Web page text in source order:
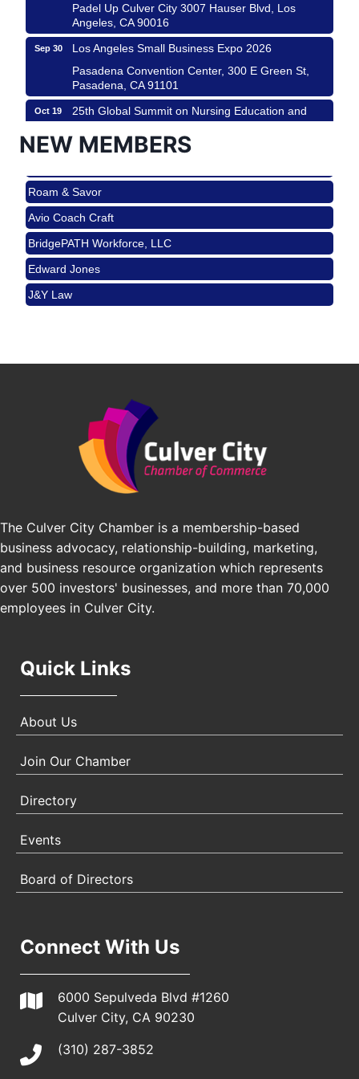
Padel Up Culver City 3007 Hauser Blvd, Los
Angeles, CA 90016
Sep 30
Los Angeles Small Business Expo 2026
Pasadena Convention Center, 300 E Green St,
Pasadena, CA 91101
Oct 19
25th Global Summit on Nursing Education and
Practice (GSNEP 2026)
Los Angeles, USA
Padel Up Culver City 3007 Hauser Blvd, Los
Angeles, CA 90017
Aug 15
Ferragosto in LA - with Pasta Sisters and Helms
Design Center
Helms Design District 8800 Venice Blvd., Culver
City
Aug 22
USA PADEL 250 PADEL UP CULVER CITY
Angeles, CA 90016
Los Angeles Small Business Expo 2026
Pasadena Convention Center, 300 E Green St,
Pasadena, CA 91101
25th Global Summit on Nursing Education and
Los Angeles, USA
USA PADEL 250 PADEL UP CULVER CITY
Padel Up Culver City 3007 Hauser Blvd, Los
Angeles, CA 90017
NEW MEMBERS
Roam & Savor
Avio Coach Craft
BridgePATH Workforce, LLC
Edward Jones
J&Y Law
BridgePATH Workforce, LLC
The Culver City Chamber is a membership-based
business advocacy, relationship-building, marketing,
and business resource organization which represents
over 500 investors' businesses, and more than 70,000
employees in Culver City.
Quick Links
About Us
Join Our Chamber
Directory
Events
Board of Directors
Connect With Us
6000 Sepulveda Blvd #1260
Culver City, CA 90230
(310) 287-3852